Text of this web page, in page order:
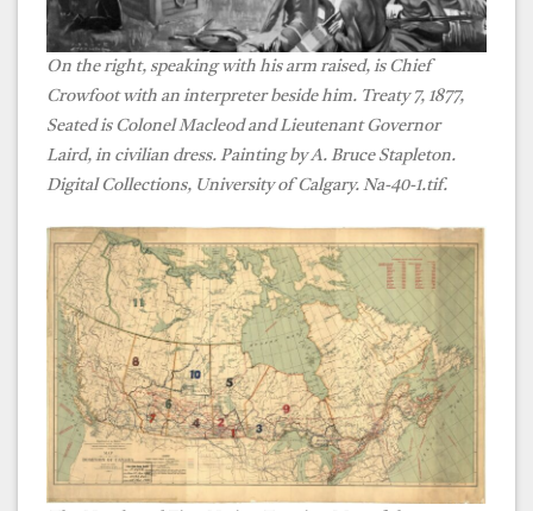
On the right, speaking with his arm raised, is Chief
Crowfoot with an interpreter beside him. Treaty 7, 1877,
Seated is Colonel Macleod and Lieutenant Governor
Laird, in civilian dress. Painting by A. Bruce Stapleton.
Digital Collections, University of Calgary. Na-40-1.tif.